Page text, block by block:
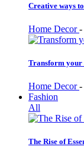
Creative ways
Home Decor-
Transform your
Home Decor-
Fashion
All
The Rise of